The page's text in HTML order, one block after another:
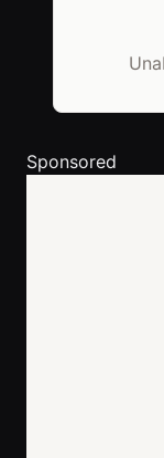
Sponsored